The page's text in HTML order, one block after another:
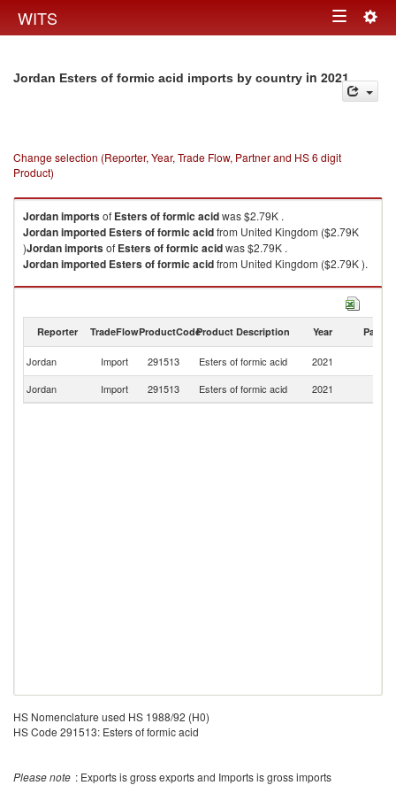
WITS Toggle
Jordan Esters of formic acid imports by country in 2021
Change selection (Reporter, Year, Trade Flow, Partner and HS 6 digit
Product)
Jordanimportsof Esters of formic acidwas $2.79K .
Jordanimported Esters of formic acidfrom United Kingdom ($2.79K
)Jordanimportsof Esters of formic acidwas $2.79K .
Jordanimported Esters of formic acidfrom United Kingdom ($2.79K ).
Reporter TradeFlowProductCodeProduct Description Year Partner
Jordan Import 291513 Esters of formic acid 2021
Jordan
Import 291513 Esters of formic acid 2021
HS Nomenclature used HS 1988/92 (H0)
HS Code 291513: Esters of formic acid
Please note : Exports is gross exports and Imports is gross imports